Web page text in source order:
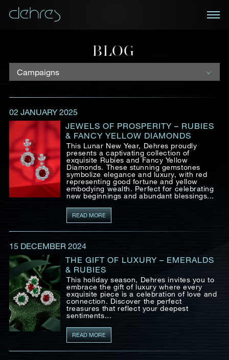
BLOG
02 JANUARY 2025
JEWELS OF PROSPERITY – RUBIES
& FANCY YELLOW DIAMONDS
This Lunar New Year, Dehres proudly
presents a captivating collection of
exquisite Rubies and Fancy Yellow
Diamonds. These stunning gemstones
symbolize elegance and luxury, with red
representing good fortune and yellow
embodying wealth. Perfect for celebrating
new beginnings and abundant blessings...
READ MORE
15 DECEMBER 2024
THE GIFT OF LUXURY – EMERALDS
& RUBIES
This holiday season, Dehres invites you to
embrace the gift of luxury where every
exquisite piece is a celebration of love and
connection. Discover the perfect
treasures that reflect your deepest
sentiments...
READ MORE
and special pieces, exclusive access to prestige
exhibitions and events, industry news and more.
First Name Last Name
Email
BOOK AN APPOINTMENT
collections in Landmark, Central, Hong Kong
Title*
Country
Email*
Time
: (GMT+8)
Inquiry